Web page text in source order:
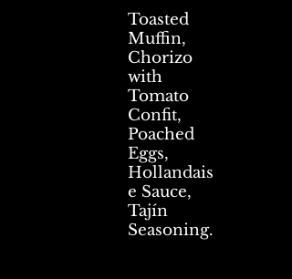
Toasted
Muffin,
Chorizo
with
Tomato
Confit,
Poached
Eggs,
Hollandais
e Sauce,
Tajín
Seasoning.